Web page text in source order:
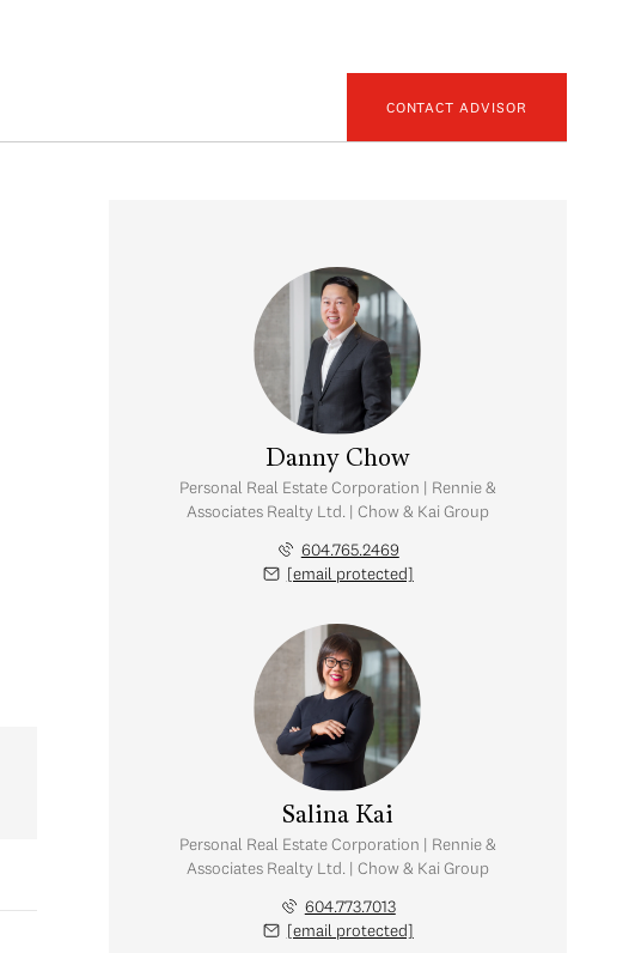
CONTACT ADVISOR
Danny Chow
Personal Real Estate Corporation | Rennie &
Associates Realty Ltd. | Chow & Kai Group
604.765.2469
[email protected]
Salina Kai
Personal Real Estate Corporation | Rennie &
Associates Realty Ltd. | Chow & Kai Group
604.773.7013
[email protected]